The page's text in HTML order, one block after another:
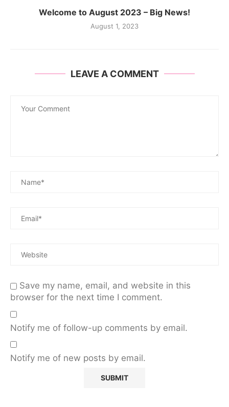
Welcome to August 2023 – Big News!
August 1, 2023
LEAVE A COMMENT
Save my name, email, and website in this
browser for the next time I comment.
Notify me of follow-up comments by email.
Notify me of new posts by email.